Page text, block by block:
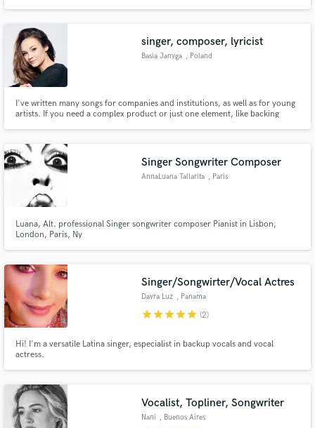
singer, composer, lyricist
Basia Janyga , Poland
I've written many songs for companies and institutions, as well as for young
artists. If you need a complex product or just one element, like backing
Singer Songwriter Composer
AnnaLuana Tallarita , Paris
Luana, Alt. professional Singer songwriter composer Pianist in Lisbon,
London, Paris, Ny
Singer/Songwirter/Vocal Actres
Dayra Luz , Panama
starstarstarstarstar (2)
Hi! I'm a versatile Latina singer, especialist in backup vocals and vocal
actress.
Vocalist, Topliner, Songwriter
Nani , Buenos Aires
Contact pros directly with your project details
and receive handcrafted proposals and budgets
Make Amazing Music
secure platform. Payment is only released when
work is complete.